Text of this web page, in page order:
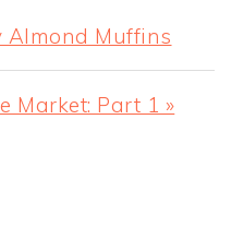
Almond Muffins
Market: Part 1 »